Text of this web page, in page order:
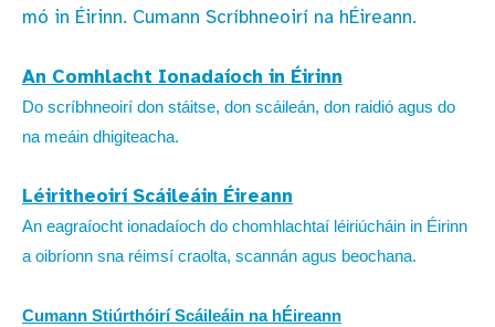
mó in Éirinn. Cumann Scríbhneoirí na hÉireann.
An Comhlacht Ionadaíoch in Éirinn
Do scríbhneoirí don stáitse, don scáileán, don raidió agus do
na meáin dhigiteacha.
Léiritheoirí Scáileáin Éireann
An eagraíocht ionadaíoch do chomhlachtaí léiriúcháin in Éirinn
a oibríonn sna réimsí craolta, scannán agus beochana.
Cumann Stiúrthóirí Scáileáin na hÉireann